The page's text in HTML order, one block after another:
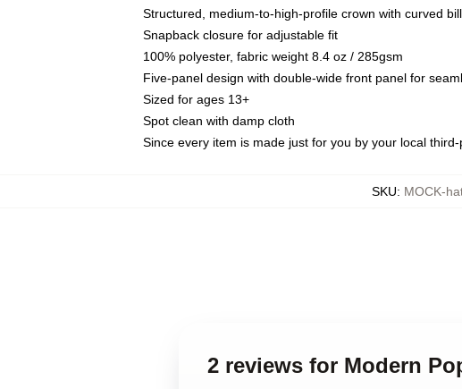
Structured, medium-to-high-profile crown with curved
Snapback closure for adjustable fit
100% polyester, fabric weight 8.4 oz / 285gsm
Five-panel design with double-wide front panel for
Sized for ages 13+
Spot clean with damp cloth
Since every item is made just for you by your local
SKU: MOCK-
2 reviews for Modern